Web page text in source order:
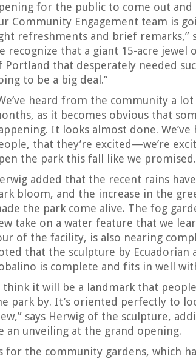
for the public to come out and
Community Engagement team is
refreshments and brief remarks,”
recognize that a giant 15-acre jewel
Portland that desperately needed
to be a big deal.”
heard from the community a
as it becomes obvious that
It looks almost done.
that they’re excited—we’re
the park this fall like we promised.
added that the recent rains
bloom, and the increase in the
the park come alive. The fog
take on a water feature that we
of the facility, is also nearing
that the sculpture by Ecuadorian
is complete and fits in well
think it will be a landmark that
park by. It’s oriented perfectly to
says Herwig of the sculpture,
an unveiling at the grand opening.
for the community gardens, which